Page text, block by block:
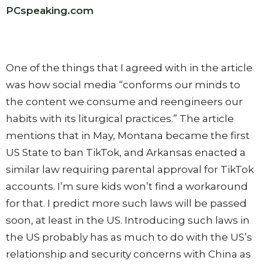
PCspeaking.com
One of the things that I agreed with in the article
was how social media “conforms our minds to
the content we consume and reengineers our
habits with its liturgical practices.” The article
mentions that in May, Montana became the first
US State to ban TikTok, and Arkansas enacted a
similar law requiring parental approval for TikTok
accounts. I’m sure kids won’t find a workaround
for that. I predict more such laws will be passed
soon, at least in the US. Introducing such laws in
the US probably has as much to do with the US’s
relationship and security concerns with China as